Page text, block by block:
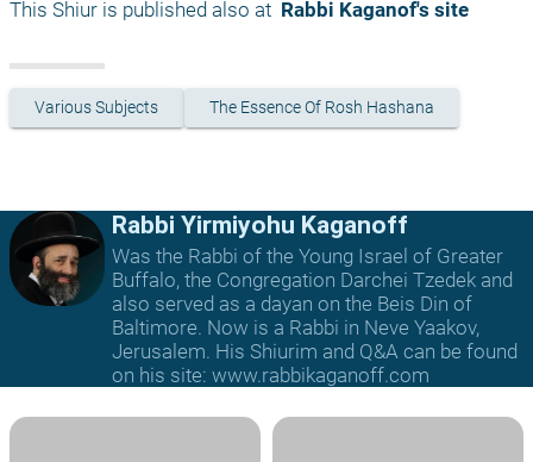
This Shiur is published also at Rabbi Kaganof's site
Various Subjects The Essence Of Rosh Hashana
Rabbi Yirmiyohu Kaganoff
Was the Rabbi of the Young Israel of Greater
Buffalo, the Congregation Darchei Tzedek and
also served as a dayan on the Beis Din of
Baltimore. Now is a Rabbi in Neve Yaakov,
Jerusalem. His Shiurim and Q&A can be found
on his site: www.rabbikaganoff.com